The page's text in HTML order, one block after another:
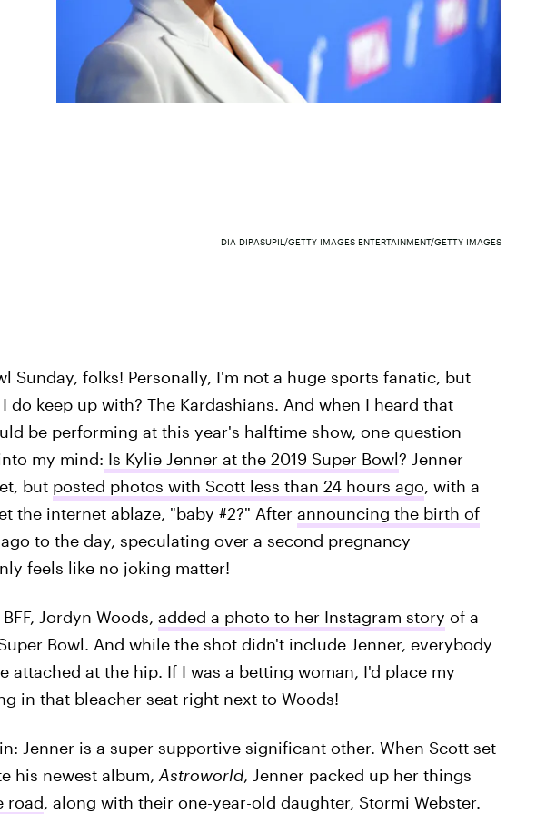
DIA DIPASUPIL/GETTY IMAGES ENTERTAINMENT/GETTY IMAGES
Sunday, folks! Personally, I'm not a huge sports fanatic, but
do keep up with? The Kardashians. And when I heard that
be performing at this year's halftime show, one question
my mind: Is Kylie Jenner at the 2019 Super Bowl? Jenner
but posted photos with Scott less than 24 hours ago, with a
the internet ablaze, "baby #2?" After announcing the birth of
to the day, speculating over a second pregnancy
feels like no joking matter!
Jordyn Woods, added a photo to her Instagram story of a
Bowl. And while the shot didn't include Jenner, everybody
attached at the hip. If I was a betting woman, I'd place my
in that bleacher seat right next to Woods!
Jenner is a super supportive significant other. When Scott set
his newest album, Astroworld, Jenner packed up her things
road, along with their one-year-old daughter, Stormi Webster.